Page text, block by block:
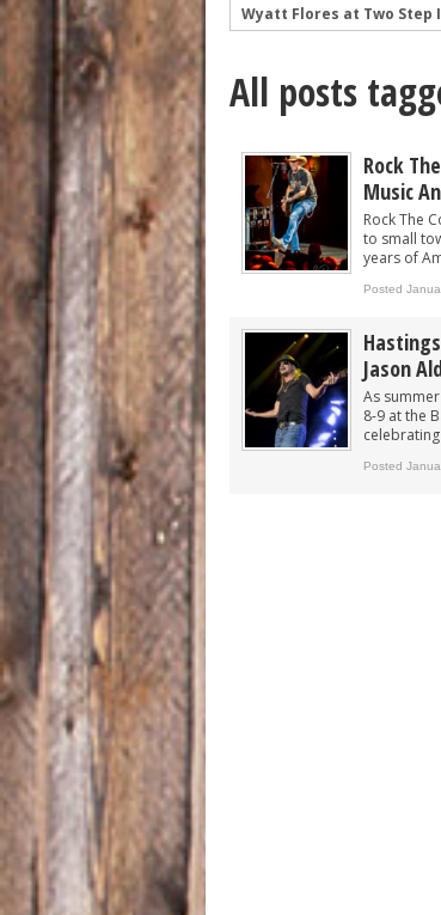
Wyatt Flores at Two Step
Mark Chesnutt at Two
Rising Star Sadie Bass
Sawyer Brown at Faster
The Appalachian Spirit:
All posts
Rock
Music
Rock The
to small
years of
Posted
Jason
As
8-9 at the
Posted